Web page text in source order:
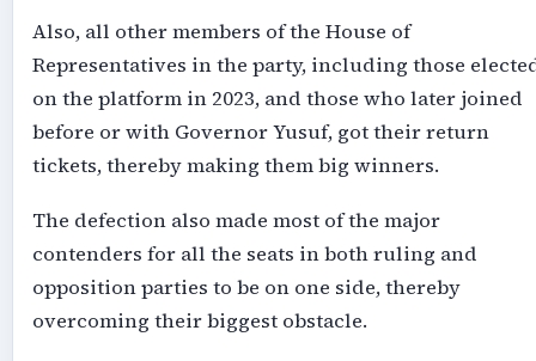
Also, all other members of the House of
Representatives in the party, including those
on the platform in 2023, and those who later joined
before or with Governor Yusuf, got their return
tickets, thereby making them big winners.
The defection also made most of the major
contenders for all the seats in both ruling and
opposition parties to be on one side, thereby
overcoming their biggest obstacle.